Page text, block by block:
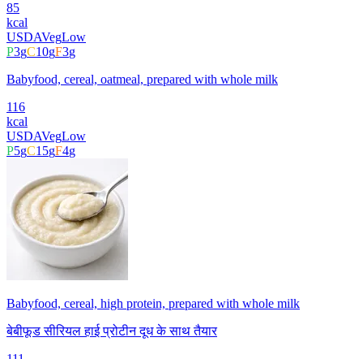
85
kcal
USDAVegLow
P3gC10gF3g
Babyfood, cereal, oatmeal, prepared with whole milk
116
kcal
USDAVegLow
P5gC15gF4g
Babyfood, cereal, high protein, prepared with whole milk
बेबीफूड सीरियल हाई प्रोटीन दूध के साथ तैयार